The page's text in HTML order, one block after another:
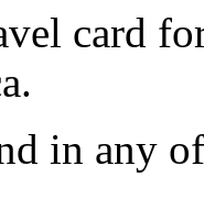
card
in any